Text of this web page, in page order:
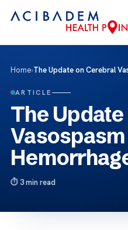
Home›The Update on Cerebral
ARTICLE
The
Vasospasm
3 min read